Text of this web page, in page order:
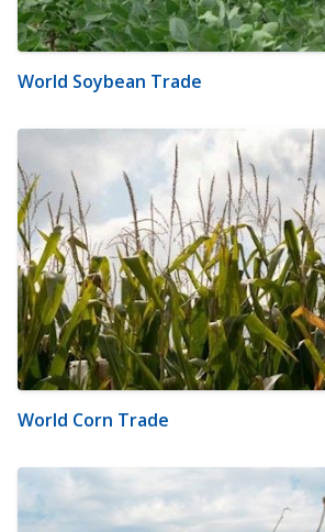
World Soybean Trade
World Corn Trade